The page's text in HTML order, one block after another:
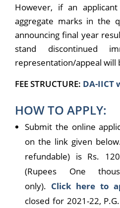
However, if an
aggregate marks in the
announcing final year
stand discontinued
representation/appeal will
FEE STRUCTURE: DA-IICT
HOW TO APPLY:
Submit the online
on the link given
refundable) is Rs.
(Rupees One
only). Click here to
closed for 2021-22,